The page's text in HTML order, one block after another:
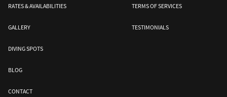
RATES & AVAILABILITIES
GALLERY
DIVING SPOTS
BLOG
CONTACT
TERMS OF SERVICES
TESTIMONIALS